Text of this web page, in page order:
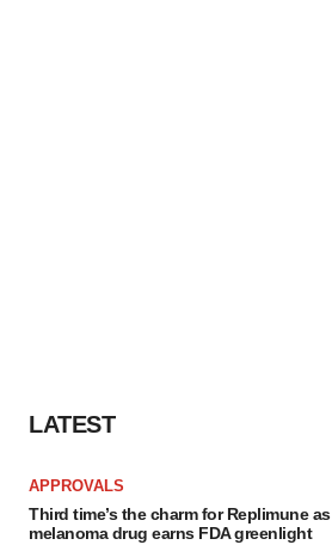
LATEST
APPROVALS
Third time’s the charm for Replimune as
melanoma drug earns FDA greenlight